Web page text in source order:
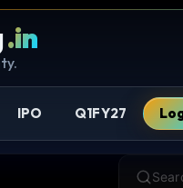
.in
IPO Q1FY27